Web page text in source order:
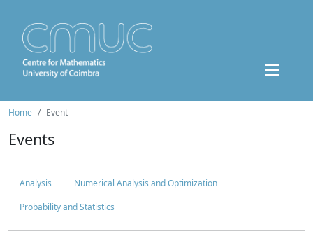
Home Event
Events
Analysis
Numerical Analysis and Optimization
Probability and Statistics